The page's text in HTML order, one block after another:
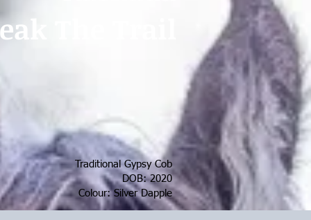
The Trail
Traditional Gypsy Cob
DOB: 2020
Colour: Silver Dapple